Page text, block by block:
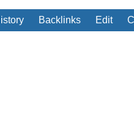
Backlinks Edit